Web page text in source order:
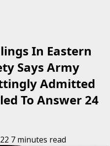
In Eastern
Says Army
Admitted
To Answer 24
7 minutes read